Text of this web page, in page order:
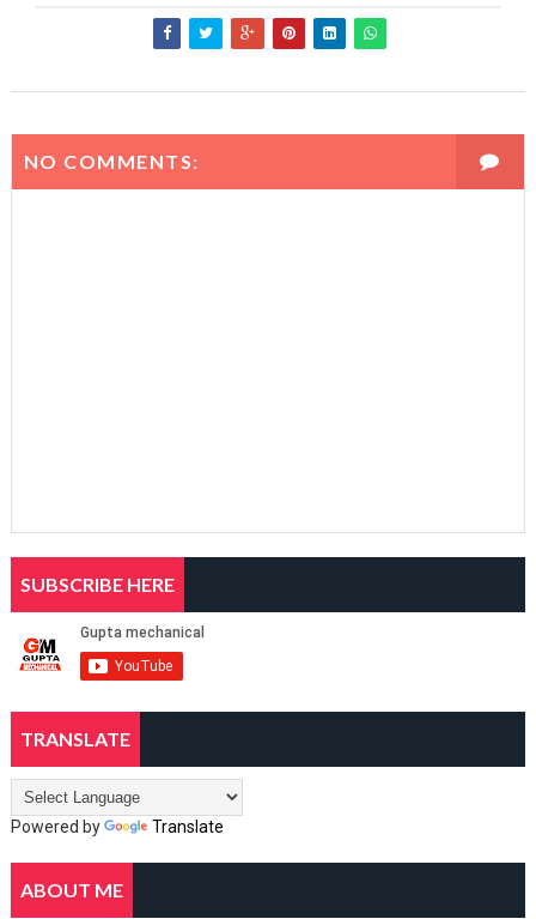
NO COMMENTS:
SUBSCRIBE HERE
TRANSLATE
Powered by Translate
ABOUT ME